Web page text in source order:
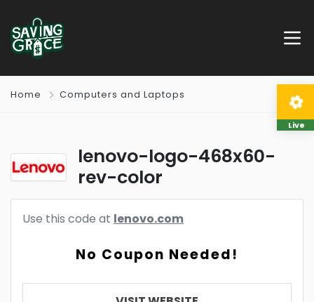
Home Computers and Laptops
lenovo-logo-468x60-
rev-color
Use this code at lenovo.com
No Coupon Needed!
Live